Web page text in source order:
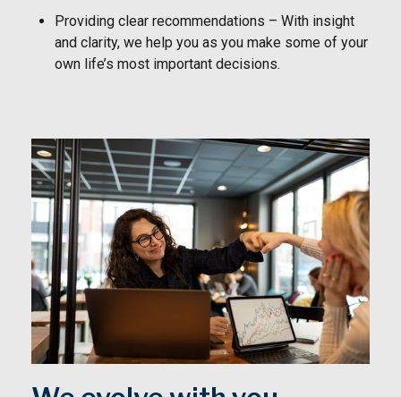
Providing clear recommendations – With insight
and clarity, we help you as you make some of your
own life’s most important decisions.